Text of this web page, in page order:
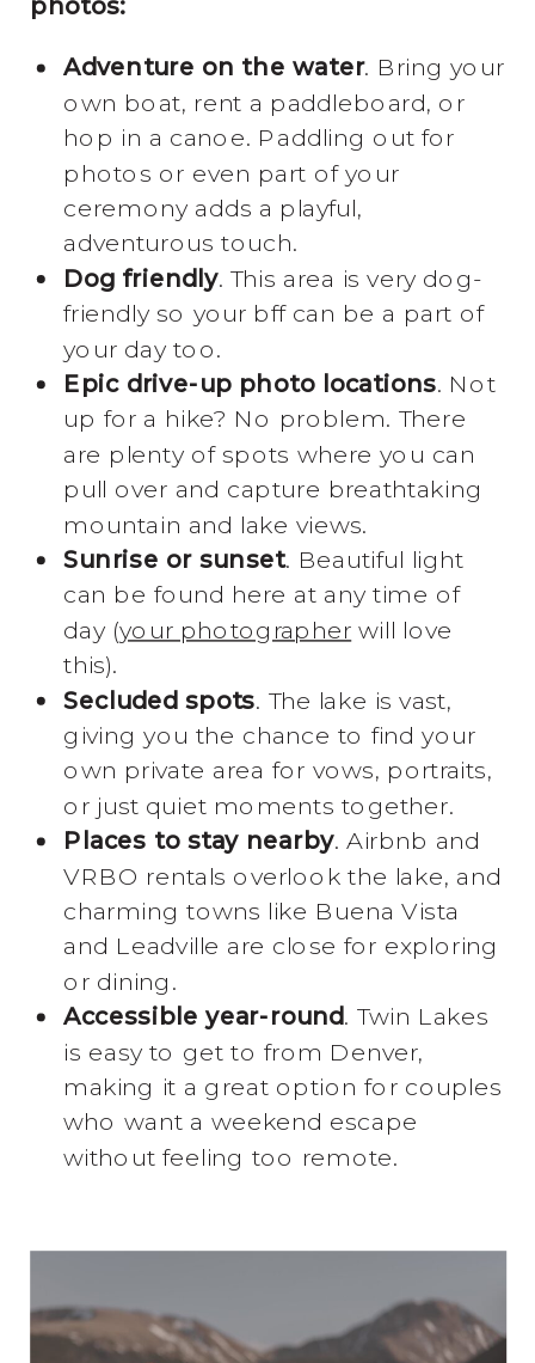
photos:
Adventure on the water. Bring your
own boat, rent a paddleboard, or
hop in a canoe. Paddling out for
photos or even part of your
ceremony adds a playful,
adventurous touch.
Dog friendly. This area is very dog-
friendly so your bff can be a part of
your day too.
Epic drive-up photo locations. Not
up for a hike? No problem. There
are plenty of spots where you can
pull over and capture breathtaking
mountain and lake views.
Sunrise or sunset. Beautiful light
can be found here at any time of
day (your photographer will love
this).
Secluded spots. The lake is vast,
giving you the chance to find your
own private area for vows, portraits,
or just quiet moments together.
Places to stay nearby. Airbnb and
VRBO rentals overlook the lake, and
charming towns like Buena Vista
and Leadville are close for exploring
or dining.
Accessible year-round. Twin Lakes
is easy to get to from Denver,
making it a great option for couples
who want a weekend escape
without feeling too remote.